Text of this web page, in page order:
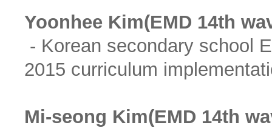
Yoonhee Kim(EMD 14th
- Korean secondary school
2015 curriculum
Mi-seong Kim(EMD 14th